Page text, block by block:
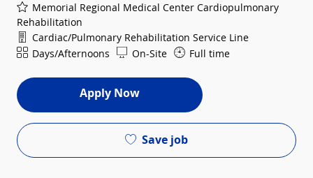
Memorial Regional Medical Center Cardiopulmonary
Rehabilitation
Department
Cardiac/Pulmonary Rehabilitation Service Line
ShiftDays/Afternoons On-Site Full time
Apply Now
Save job